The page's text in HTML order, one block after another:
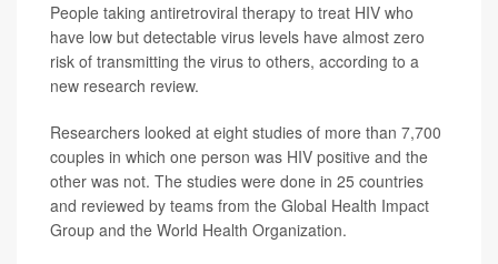
People taking antiretroviral therapy to treat HIV who
have low but detectable virus levels have almost zero
risk of transmitting the virus to others, according to a
new research review.
Researchers looked at eight studies of more than 7,700
couples in which one person was HIV positive and the
other was not. The studies were done in 25 countries
and reviewed by teams from the Global Health Impact
Group and the World Health Organization.